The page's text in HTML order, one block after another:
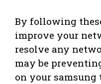
By following
improve your
resolve any
may be
on your samsung